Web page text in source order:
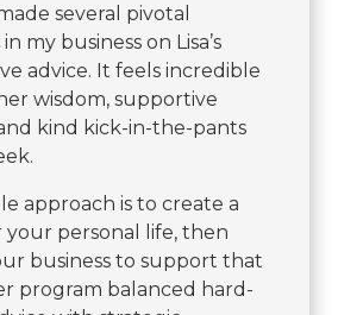
several pivotal
my business on Lisa’s
advice. It feels incredible
wisdom, supportive
kind kick-in-the-pants
approach is to create a
your personal life, then
business to support that
program balanced hard-